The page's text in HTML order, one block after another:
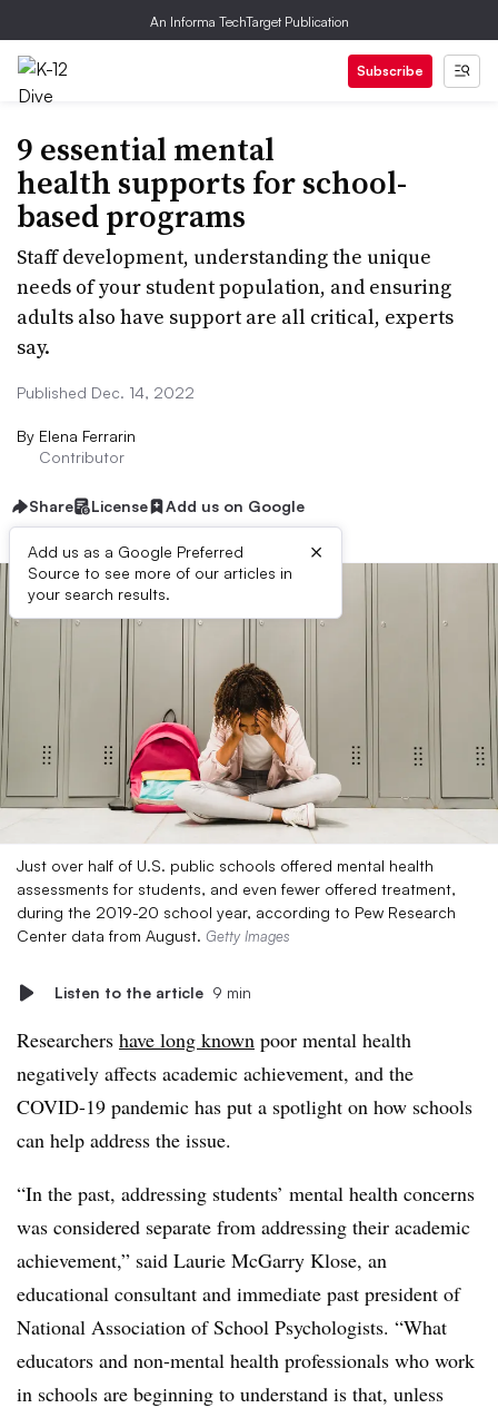
An Informa TechTarget Publication
Subscribe
9 essential mental
health supports for school-
based programs
Staff development, understanding the unique
needs of your student population, and ensuring
adults also have support are all critical, experts
say.
Published Dec. 14, 2022
By Elena Ferrarin
Contributor
Share License Add us on Google
Add us as a Google Preferred
Source to see more of our articles in
your search results.
×
Just over half of U.S. public schools offered mental health
assessments for students, and even fewer offered treatment,
during the 2019-20 school year, according to Pew Research
Center data from August. Getty Images
Listen to the article 9 min
Researchers have long known poor mental health
negatively affects academic achievement, and the
COVID-19 pandemic has put a spotlight on how schools
can help address the issue.
“In the past, addressing students’ mental health concerns
was considered separate from addressing their academic
achievement,” said Laurie McGarry Klose, an
educational consultant and immediate past president of
National Association of School Psychologists. “What
educators and non-mental health professionals who work
in schools are beginning to understand is that, unless